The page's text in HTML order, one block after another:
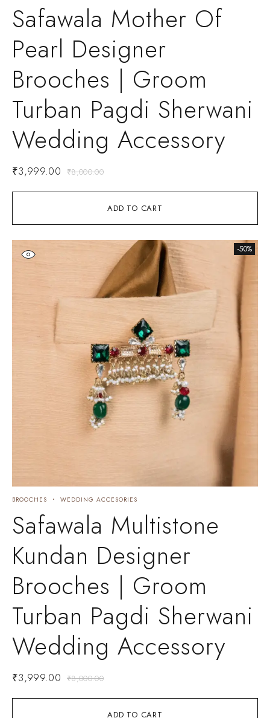
ADD TO CART
Safawala Mother Of
Pearl Designer
Brooches | Groom
Turban Pagdi Sherwani
Wedding Accessory
₹8,000.00
₹3,999.00
-50%
ADD TO CART
BROOCHES WEDDING ACCESORIES
Safawala Multistone
Kundan Designer
Brooches | Groom
Turban Pagdi Sherwani
Wedding Accessory
₹8,000.00
₹3,999.00